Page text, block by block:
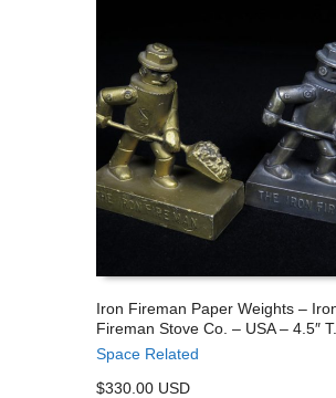
Iron Fireman Paper Weights –
Fireman Stove Co. – USA – 4.5″ T.
Space Related
$330.00 USD